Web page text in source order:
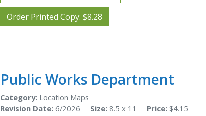
Order Printed Copy: $8.28
Public Works Department
Category: Location Maps
Revision Date: 6/2026 Size: 8.5 x 11 Price: $4.15